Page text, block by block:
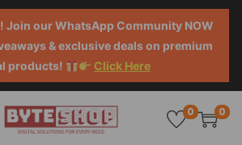
Join our WhatsApp Community NOW
& exclusive deals on premium
products!
Click Here
0 0